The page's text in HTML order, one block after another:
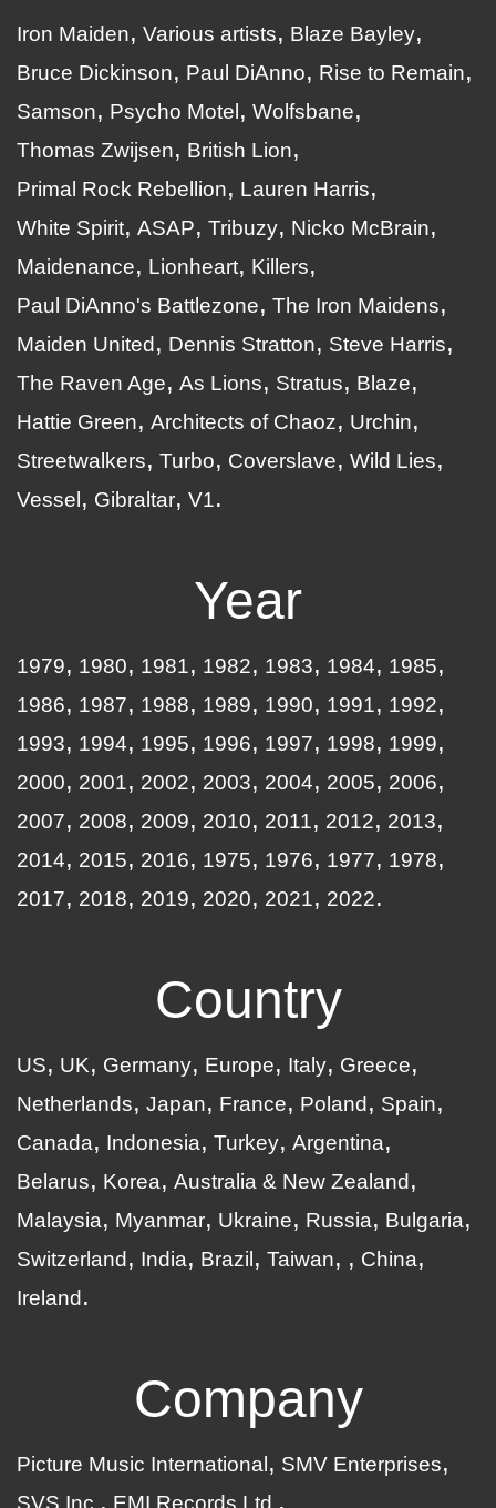
Iron Maiden Various artists
Blaze Bayley
Bruce Dickinson
Paul DiAnno
Rise to Remain
Samson
Psycho Motel
Wolfsbane
Thomas Zwijsen
British Lion
Primal Rock Rebellion
Lauren Harris
White Spirit ASAP Tribuzy
Nicko McBrain
Maidenance
Lionheart
Killers
Paul DiAnno's Battlezone
The Iron Maidens
Maiden United
Dennis Stratton
Steve Harris
The Raven Age
As Lions Stratus
Blaze
Hattie Green
Architects of Chaoz
Urchin
Streetwalkers
Turbo Coverslave
Wild Lies
Vessel
Gibraltar V1
Year
1979 1980 1981 1982 1983 1984
1985
1986
1987 1988 1989 1990 1991
1992
1993
1994 1995 1996 1997 1998
1999
2000
2001 2002 2003 2004 2005
2006
2007
2008 2009 2010 2011 2012
2013
2014
2015 2016 1975 1976 1977
1978
2017
2018 2019 2020 2021 2022
Country
US UK Germany Europe Italy
Greece
Netherlands
Japan France Poland
Spain
Canada
Indonesia Turkey Argentina
Belarus
Korea Australia & New Zealand
Malaysia
Myanmar Ukraine Russia
Bulgaria
Switzerland
India Brazil Taiwan
China
Ireland
Company
Picture Music International
SMV Enterprises